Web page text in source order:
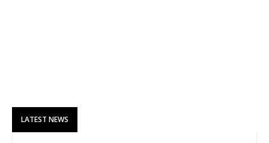
LATEST NEWS